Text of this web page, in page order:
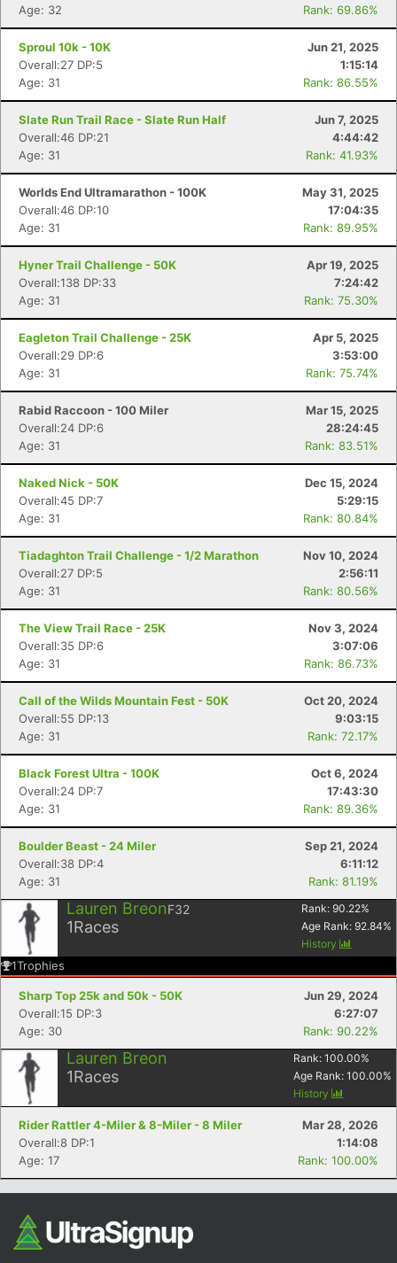
Age: 32
Rank: 69.86%
Sproul 10k - 10K
Jun 21, 2025
Overall:27 DP:5
1:15:14
Age: 31
Rank: 86.55%
Slate Run Trail Race - Slate Run Half
Jun 7, 2025
Overall:46 DP:21
4:44:42
Age: 31
Rank: 41.93%
Worlds End Ultramarathon - 100K
May 31, 2025
Overall:46 DP:10
17:04:35
Age: 31
Rank: 89.95%
Hyner Trail Challenge - 50K
Apr 19, 2025
Overall:138 DP:33
7:24:42
Age: 31
Rank: 75.30%
Eagleton Trail Challenge - 25K
Apr 5, 2025
Overall:29 DP:6
3:53:00
Age: 31
Rank: 75.74%
Rabid Raccoon - 100 Miler
Mar 15, 2025
Overall:24 DP:6
28:24:45
Age: 31
Rank: 83.51%
Naked Nick - 50K
Dec 15, 2024
Overall:45 DP:7
5:29:15
Age: 31
Rank: 80.84%
Tiadaghton Trail Challenge - 1/2 Marathon
Nov 10, 2024
Overall:27 DP:5
2:56:11
Age: 31
Rank: 80.56%
The View Trail Race - 25K
Nov 3, 2024
Overall:35 DP:6
3:07:06
Age: 31
Rank: 86.73%
Call of the Wilds Mountain Fest - 50K
Oct 20, 2024
Overall:55 DP:13
9:03:15
Age: 31
Rank: 72.17%
Black Forest Ultra - 100K
Oct 6, 2024
Overall:24 DP:7
17:43:30
Age: 31
Rank: 89.36%
Boulder Beast - 24 Miler
Sep 21, 2024
Overall:38 DP:4
6:11:12
Age: 31
Rank: 81.19%
Lauren BreonF32
1Races
Rank: 90.22%
Age Rank: 92.84%
History
1Trophies
Sharp Top 25k and 50k - 50K
Jun 29, 2024
Overall:15 DP:3
6:27:07
Age: 30
Rank: 90.22%
Lauren Breon
1Races
Rank: 100.00%
Age Rank: 100.00%
History
Rider Rattler 4-Miler & 8-Miler - 8 Miler
Mar 28, 2026
Overall:8 DP:1
1:14:08
Age: 17
Rank: 100.00%